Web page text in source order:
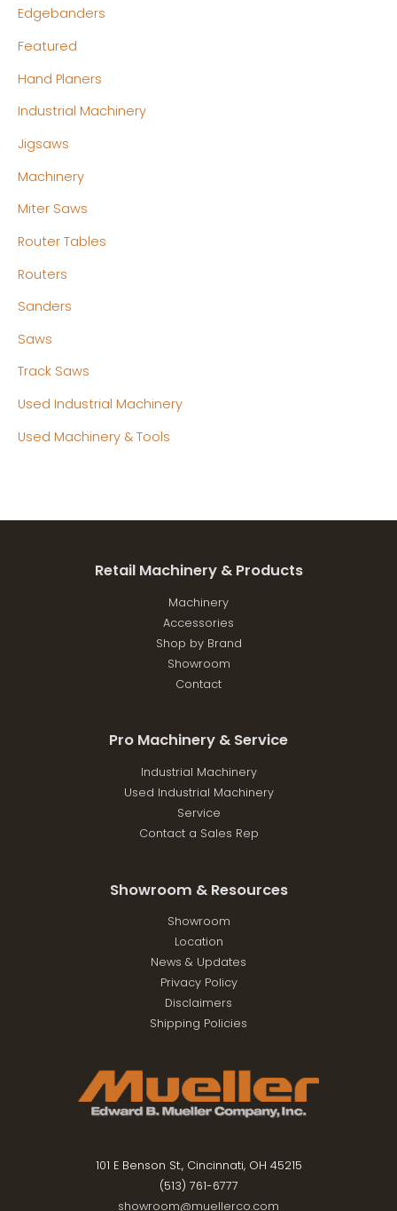
Edgebanders
Featured
Hand Planers
Industrial Machinery
Jigsaws
Machinery
Miter Saws
Router Tables
Routers
Sanders
Saws
Track Saws
Used Industrial Machinery
Used Machinery & Tools
Retail Machinery & Products
Machinery
Accessories
Shop by Brand
Showroom
Contact
Pro Machinery & Service
Industrial Machinery
Used Industrial Machinery
Service
Contact a Sales Rep
Showroom & Resources
Showroom
Location
News & Updates
Privacy Policy
Disclaimers
Shipping Policies
101 E Benson St., Cincinnati, OH 45215
(513) 761-6777
showroom@muellerco.com